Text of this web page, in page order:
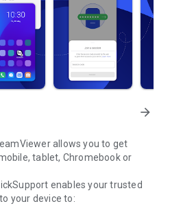
arrow_forward
allows you to get
tablet, Chromebook or
enables your trusted
your device to: